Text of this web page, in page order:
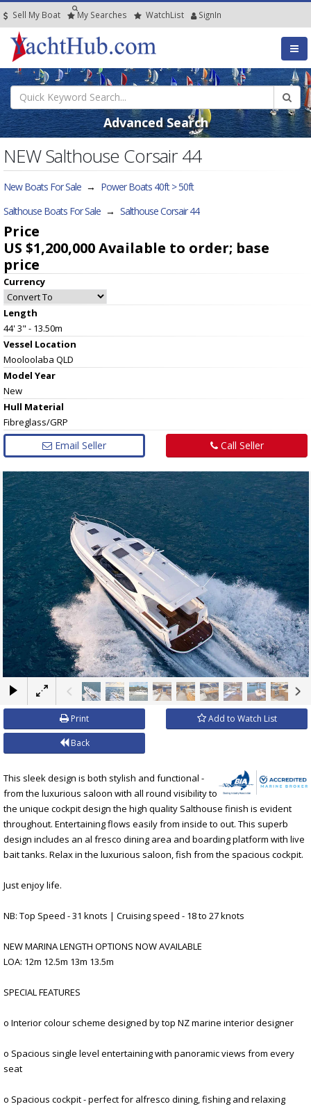
Sell My Boat My Searches WatchList SignIn
Advanced Search
NEW Salthouse Corsair 44
New Boats For Sale → Power Boats 40ft > 50ft
Salthouse Boats For Sale → Salthouse Corsair 44
Price
US $1,200,000Available to order; base
price
Currency
Length
44' 3" - 13.50m
Vessel Location
Mooloolaba QLD
Model Year
New
Hull Material
Fibreglass/GRP
Email Seller Call Seller
×
Print Add to Watch List
Back
This sleek design is both stylish and functional -
from the luxurious saloon with all round visibility to
the unique cockpit design the high quality Salthouse finish is evident
throughout. Entertaining flows easily from inside to out. This superb
design includes an al fresco dining area and boarding platform with live
bait tanks. Relax in the luxurious saloon, fish from the spacious cockpit.
Just enjoy life.
NB: Top Speed - 31 knots | Cruising speed - 18 to 27 knots
NEW MARINA LENGTH OPTIONS NOW AVAILABLE
LOA: 12m 12.5m 13m 13.5m
SPECIAL FEATURES
o Interior colour scheme designed by top NZ marine interior designer
o Spacious single level entertaining with panoramic views from every
seat
o Spacious cockpit - perfect for alfresco dining, fishing and relaxing